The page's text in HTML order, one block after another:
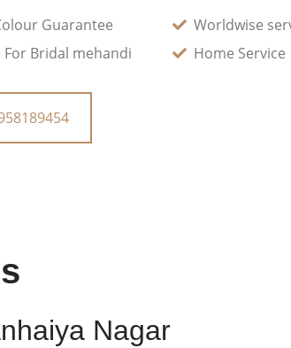
Guarantee
Worldwise
For Bridal mehandi
Home Service
Nagar